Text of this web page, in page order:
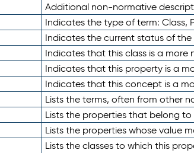
Additional non-normative
Indicates the type of term: Class,
Indicates the current status of
Indicates that this class is a
Indicates that this property is a
Indicates that this concept is a
Lists the terms, often from other
Lists the properties that belong
Lists the properties whose value
Lists the classes to which this